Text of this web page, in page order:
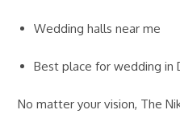
Wedding halls near me
Best place for wedding in
No matter your vision, The